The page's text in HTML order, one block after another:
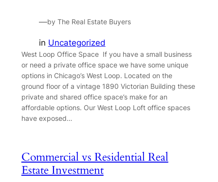
—by The Real Estate Buyers
in Uncategorized
West Loop Office Space If you have a small business
or need a private office space we have some unique
options in Chicago’s West Loop. Located on the
ground floor of a vintage 1890 Victorian Building these
private and shared office space’s make for an
affordable options. Our West Loop Loft office spaces
have exposed…
Commercial vs Residential Real
Estate Investment